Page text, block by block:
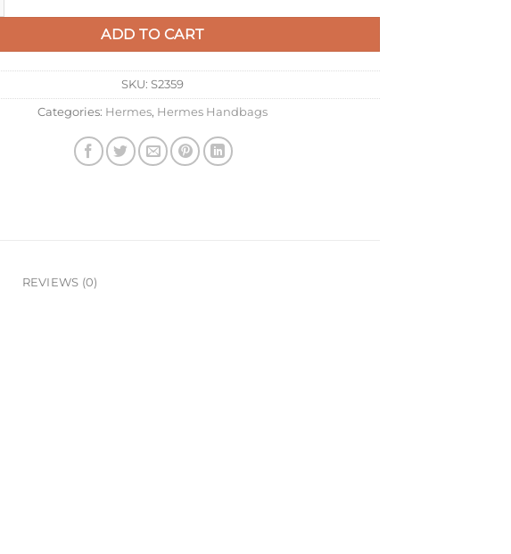
ADD TO CART
SKU: S2359
Categories: Hermes, Hermes Handbags
REVIEWS (0)